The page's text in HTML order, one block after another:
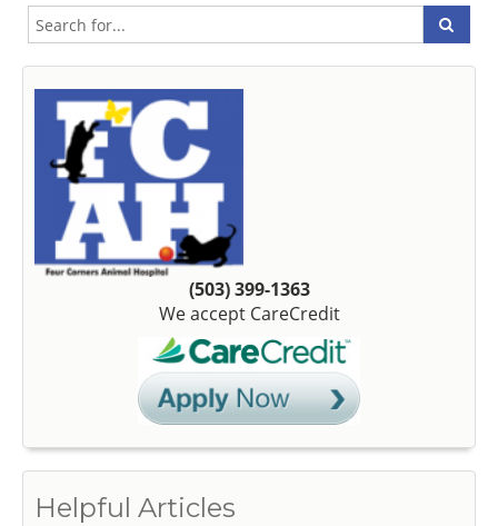
(503) 399-1363
We accept CareCredit
Helpful Articles